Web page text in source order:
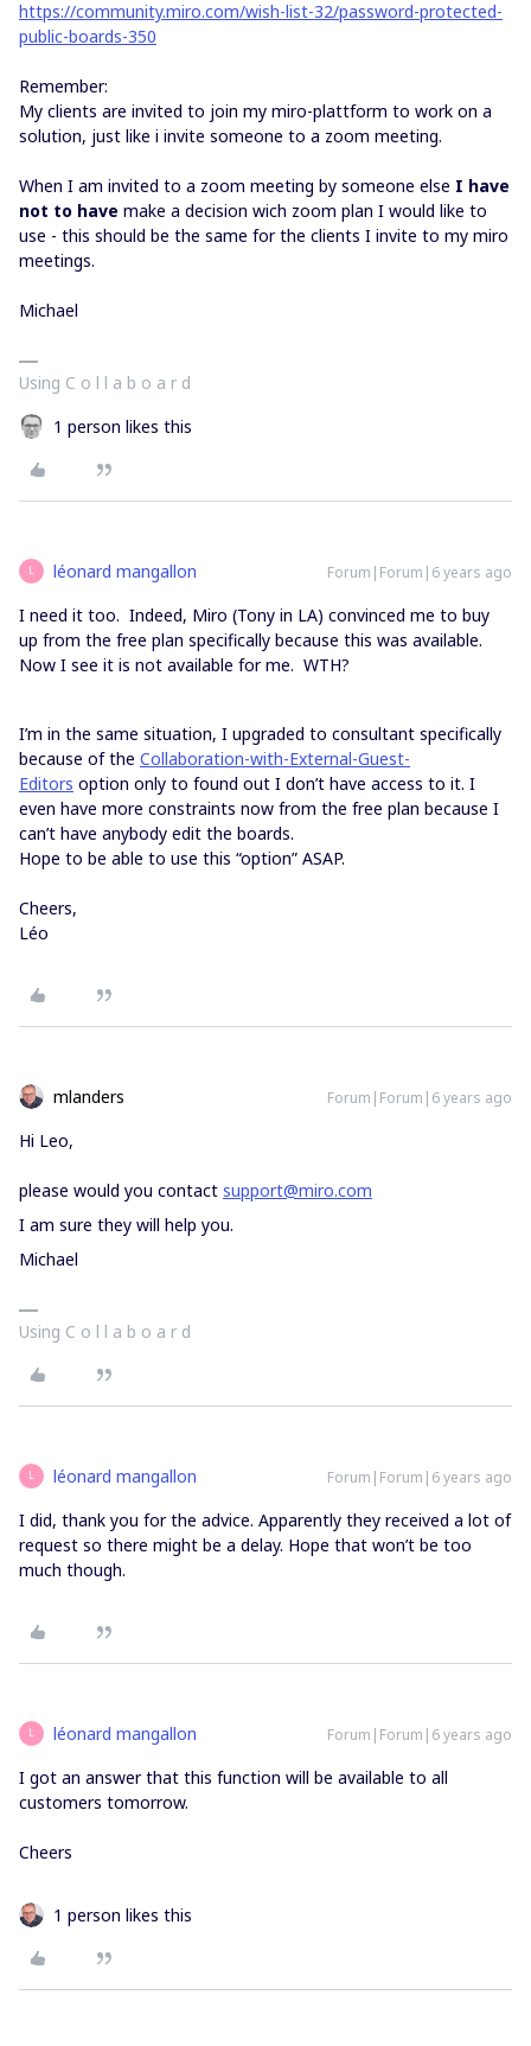
https://community.miro.com/wish-list-32/password-protected-
public-boards-350
Remember:
My clients are invited to join my miro-plattform to work on a
solution, just like i invite someone to a zoom meeting.
When I am invited to a zoom meeting by someone else I have
not to have make a decision wich zoom plan I would like to
use - this should be the same for the clients I invite to my miro
meetings.
Michael
Using C o l l a b o a r d
1 person likes this
L léonard mangallon Forum|Forum|6 years ago
I need it too. Indeed, Miro (Tony in LA) convinced me to buy
up from the free plan specifically because this was available.
Now I see it is not available for me. WTH?
I’m in the same situation, I upgraded to consultant specifically
because of the Collaboration-with-External-Guest-
Editors option only to found out I don’t have access to it. I
even have more constraints now from the free plan because I
can’t have anybody edit the boards.
Hope to be able to use this “option” ASAP.
Cheers,
Léo
mlanders Forum|Forum|6 years ago
Hi Leo,
please would you contact support@miro.com
I am sure they will help you.
Michael
Using C o l l a b o a r d
L léonard mangallon Forum|Forum|6 years ago
I did, thank you for the advice. Apparently they received a lot of
request so there might be a delay. Hope that won’t be too
much though.
L léonard mangallon Forum|Forum|6 years ago
I got an answer that this function will be available to all
customers tomorrow.
Cheers
1 person likes this